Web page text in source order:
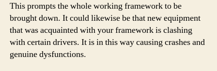
This prompts the whole working framework to be
brought down. It could likewise be that new equipment
that was acquainted with your framework is clashing
with certain drivers. It is in this way causing crashes and
genuine dysfunctions.